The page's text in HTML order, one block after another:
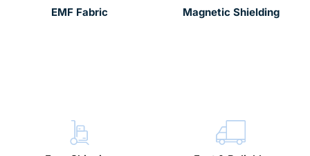
EMF Fabric Magnetic Shielding